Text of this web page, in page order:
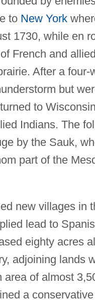
to New York
1730, while en
French and
After a
but
to
Indians. The
by the Sauk,
part of the
new villages in
lead to
eighty acres
adjoining lands
of almost
a